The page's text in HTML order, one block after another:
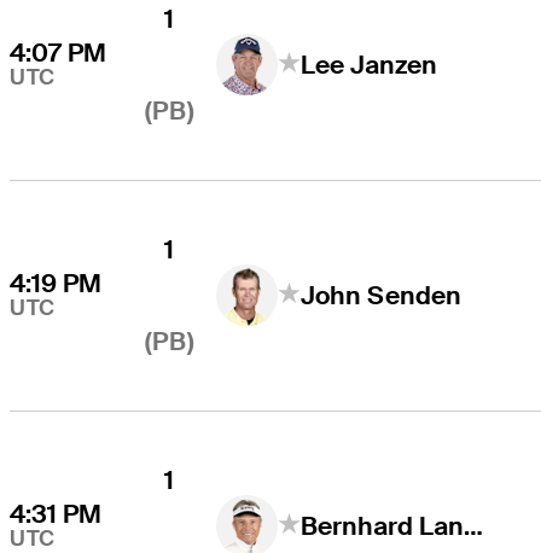
4:07 PM
UTC
1
(PB)
Lee Janzen
4:19 PM
UTC
1
(PB)
John Senden
4:31 PM
UTC
1
Bernhard Langer